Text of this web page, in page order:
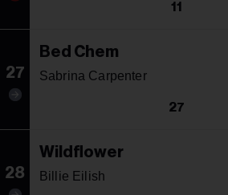
11
27
Bed Chem
Sabrina Carpenter
27
28
Wildflower
Billie Eilish